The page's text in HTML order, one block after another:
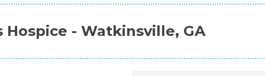
Hospice - Watkinsville, GA